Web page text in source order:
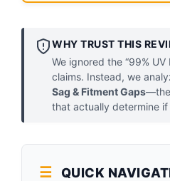
WHY TRUST THIS
We ignored the “99%
claims. Instead, we
Sag & Fitment Gaps—the
that actually determine
QUICK